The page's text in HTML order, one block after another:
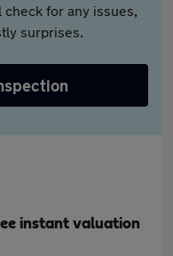
for any issues,
surprises.
instant valuation